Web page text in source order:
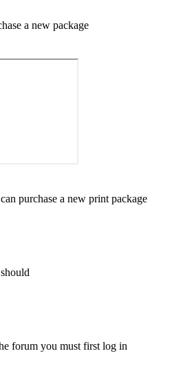
a new package
purchase a new print package
forum you must first log in